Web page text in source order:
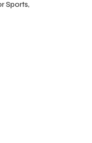
Sports,